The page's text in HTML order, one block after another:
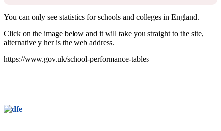
You can only see statistics for schools and colleges in England.
Click on the image below and it will take you straight to the site,
alternatively her is the web address.
https://www.gov.uk/school-performance-tables